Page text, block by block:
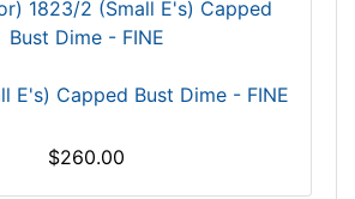
E's) Capped Bust Dime - FINE
$260.00